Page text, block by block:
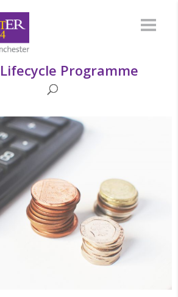
Programme